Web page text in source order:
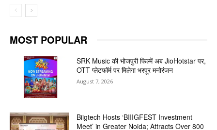
MOST POPULAR
SRK Music की भोजपुरी फिल्में अब JioHotstar पर,
OTT प्लेटफॉर्म पर मिलेगा भरपूर मनोरंजन
August 7, 2026
Biigtech Hosts ‘BIIIGFEST Investment
Meet’ in Greater Noida; Attracts Over 800